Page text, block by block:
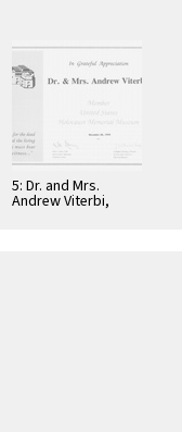
5: Dr. and Mrs.
Andrew Viterbi,